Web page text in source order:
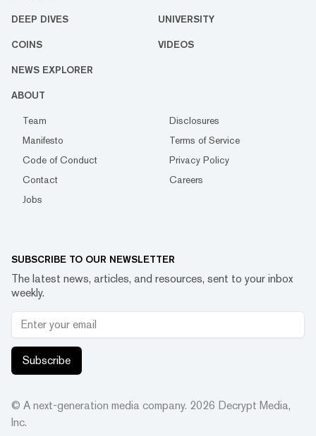
DEEP DIVES UNIVERSITY
COINS VIDEOS
NEWS EXPLORER
ABOUT
Team
Disclosures
Manifesto
Terms of Service
Code of Conduct
Privacy Policy
Contact
Careers
Jobs
SUBSCRIBE TO OUR NEWSLETTER
The latest news, articles, and resources, sent to your inbox
weekly.
Subscribe
© A next-generation media company. 2026 Decrypt Media,
Inc.